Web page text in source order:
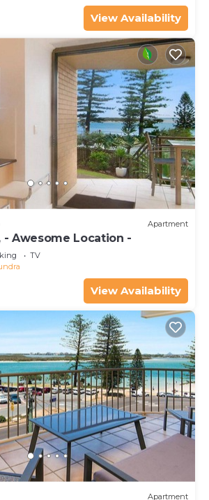
View Availability
Apartment
- Awesome Location -
TV
View Availability
Apartment